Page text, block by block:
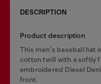
DESCRIPTION
Product description
This men's baseball hat
cotton twill with a softly
embroidered Diesel
front.